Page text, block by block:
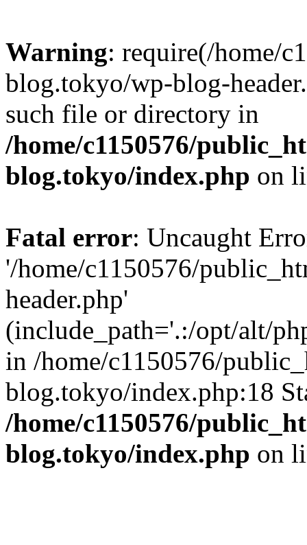
Warning: require(/home/
blog.tokyo/wp-blog-
such file or directory in
/home/c1150576/
blog.tokyo/index.php on
Fatal error: Uncaught
'/home/c1150576/
header.php'
(include_path='.:/opt/alt/
in /home/c1150576/
blog.tokyo/index.php:18
/home/c1150576/
blog.tokyo/index.php on